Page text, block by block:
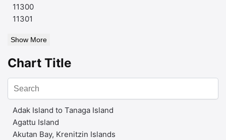
11300
11301
Show More
Chart Title
Adak Island to Tanaga Island
Agattu Island
Akutan Bay, Krenitzin Islands